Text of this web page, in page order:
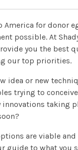
America for donor
possible. At
you the best
our top priorities.
idea or new
trying to
taking
are viable
guide to what